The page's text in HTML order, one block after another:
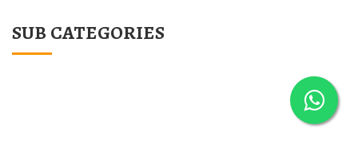
SUB CATEGORIES